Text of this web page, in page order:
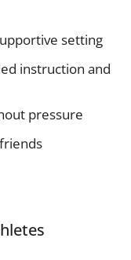
setting
instruction and
pressure